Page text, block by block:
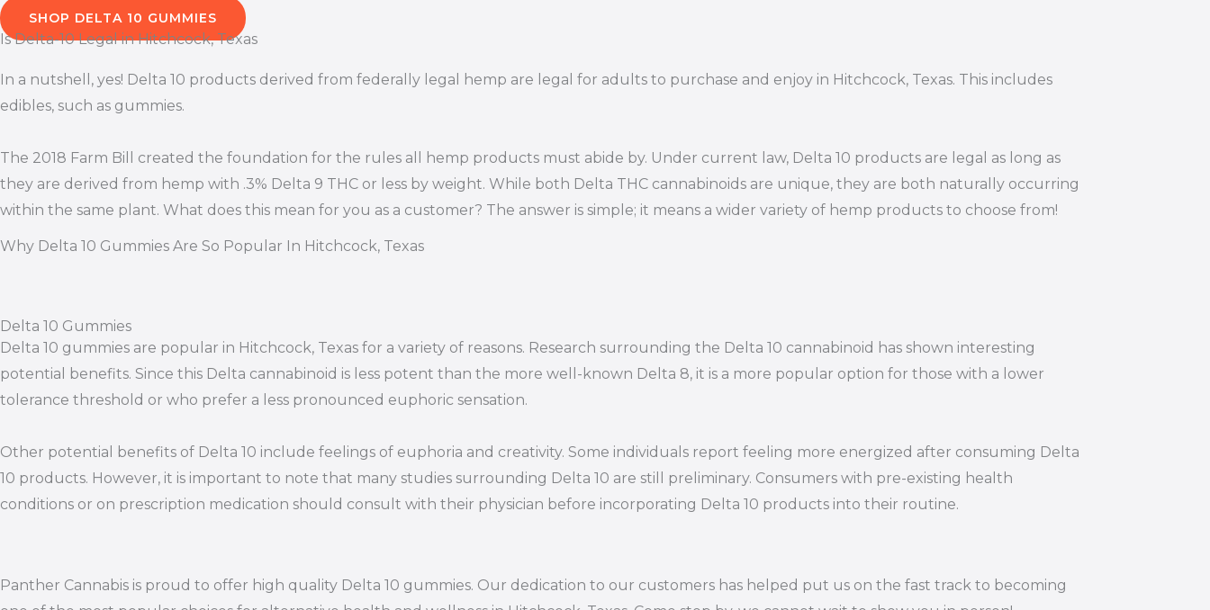
SHOP DELTA 10 GUMMIES
Is Delta-10 Legal in Hitchcock, Texas
In a nutshell, yes! Delta 10 products derived from federally legal hemp are legal for adults to purchase and enjoy in Hitchcock, Texas. This includes
edibles, such as gummies.
The 2018 Farm Bill created the foundation for the rules all hemp products must abide by. Under current law, Delta 10 products are legal as long as
they are derived from hemp with .3% Delta 9 THC or less by weight. While both Delta THC cannabinoids are unique, they are both naturally occurring
within the same plant. What does this mean for you as a customer? The answer is simple; it means a wider variety of hemp products to choose from!
Why Delta 10 Gummies Are So Popular In Hitchcock, Texas
Delta 10 Gummies
Delta 10 gummies are popular in Hitchcock, Texas for a variety of reasons. Research surrounding the Delta 10 cannabinoid has shown interesting
potential benefits. Since this Delta cannabinoid is less potent than the more well-known Delta 8, it is a more popular option for those with a lower
tolerance threshold or who prefer a less pronounced euphoric sensation.
Other potential benefits of Delta 10 include feelings of euphoria and creativity. Some individuals report feeling more energized after consuming Delta
10 products. However, it is important to note that many studies surrounding Delta 10 are still preliminary. Consumers with pre-existing health
conditions or on prescription medication should consult with their physician before incorporating Delta 10 products into their routine.
Panther Cannabis is proud to offer high quality Delta 10 gummies. Our dedication to our customers has helped put us on the fast track to becoming